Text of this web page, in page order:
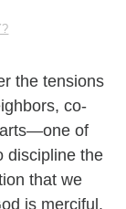
the tensions
co-
of
discipline the
that we
is merciful.